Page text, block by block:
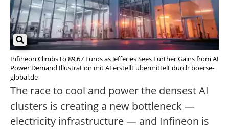
Infineon Climbs to 89.67 Euros as Jefferies Sees Further Gains from AI
Power Demand Illustration mit AI erstellt übermittelt durch boerse-
global.de
The race to cool and power the densest AI
clusters is creating a new bottleneck —
electricity infrastructure — and Infineon is